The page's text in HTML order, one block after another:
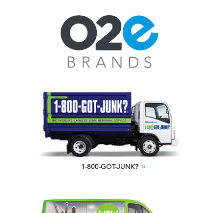
1-800-GOT-JUNK?